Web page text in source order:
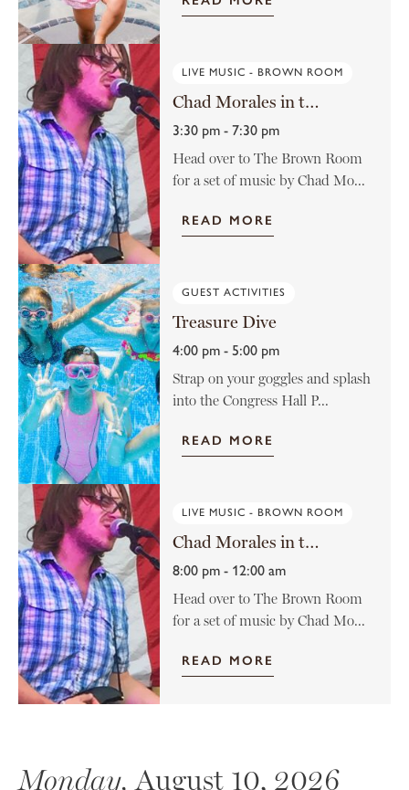
LIVE MUSIC - BROWN ROOM
Chad Morales in the Brown Room
3:30 pm - 7:30 pm
Head over to The Brown Room
for a set of music by Chad Mo...
READ MORE
GUEST ACTIVITIES
Treasure Dive
4:00 pm - 5:00 pm
Strap on your goggles and splash
into the Congress Hall P...
READ MORE
LIVE MUSIC - BROWN ROOM
Chad Morales in the Brown Room
8:00 pm - 12:00 am
Head over to The Brown Room
for a set of music by Chad Mo...
READ MORE
Monday, August 10, 2026